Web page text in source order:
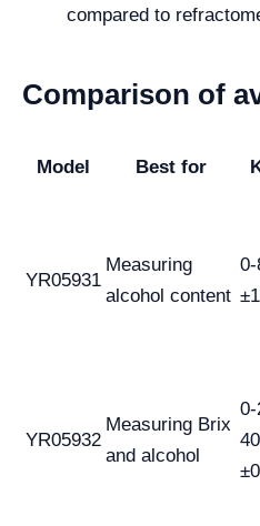
compared to
Comparison of
Model Best for
YR05931
Measuring
alcohol content
0-
YR05932
Measuring Brix
and alcohol
0-